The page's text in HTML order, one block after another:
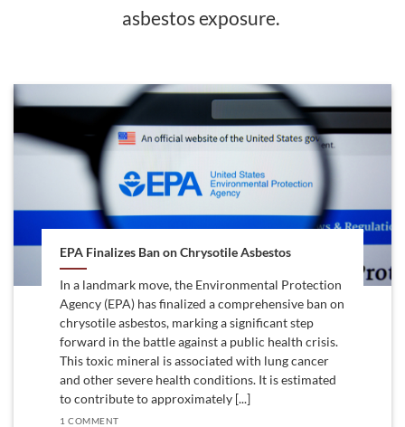
asbestos exposure.
EPA Finalizes Ban on Chrysotile Asbestos
In a landmark move, the Environmental Protection
Agency (EPA) has finalized a comprehensive ban on
chrysotile asbestos, marking a significant step
forward in the battle against a public health crisis.
This toxic mineral is associated with lung cancer
and other severe health conditions. It is estimated
to contribute to approximately [...]
1 COMMENT